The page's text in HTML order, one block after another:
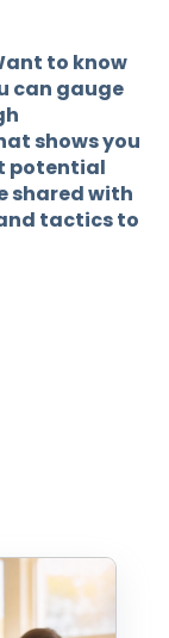
to know
can gauge
shows you
potential
shared with
tactics to